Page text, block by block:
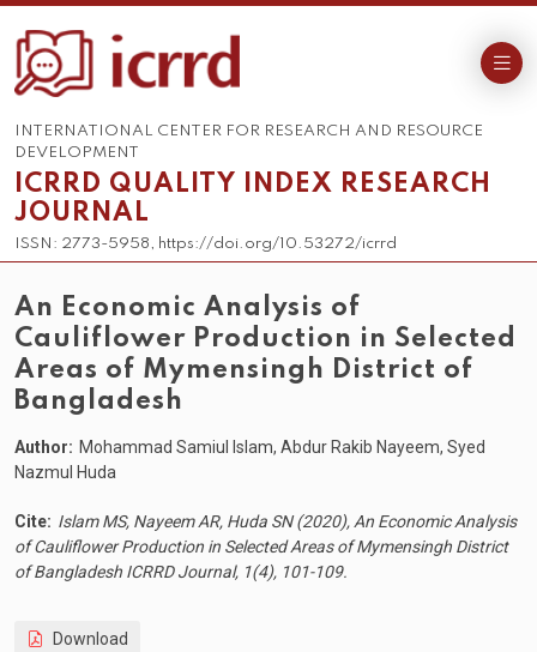
INTERNATIONAL CENTER FOR RESEARCH AND RESOURCE
DEVELOPMENT
ICRRD QUALITY INDEX RESEARCH
JOURNAL
ISSN: 2773-5958, https://doi.org/10.53272/icrrd
An Economic Analysis of
Cauliflower Production in Selected
Areas of Mymensingh District of
Bangladesh
Author: Mohammad Samiul Islam, Abdur Rakib Nayeem, Syed
Nazmul Huda
Cite: Islam MS, Nayeem AR, Huda SN (2020), An Economic Analysis
of Cauliflower Production in Selected Areas of Mymensingh District
of Bangladesh ICRRD Journal, 1(4), 101-109.
Download